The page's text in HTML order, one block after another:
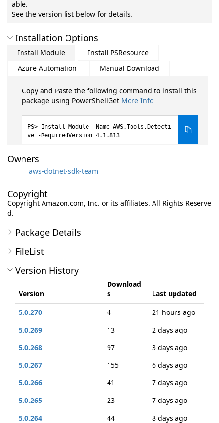
able.
See the version list below for details.
Installation Options
Install Module
Install PSResource
Azure Automation
Manual Download
Copy and Paste the following command to install this
package using PowerShellGet More Info
Install-Module -Name AWS.Tools.Detecti
ve -RequiredVersion 4.1.813
Owners
aws-dotnet-sdk-team
Copyright
Copyright Amazon.com, Inc. or its affiliates. All Rights Reserve
d.
Package Details
FileList
Version History
Version
Download
s
Last updated
5.0.270
4
21 hours ago
5.0.269
13
2 days ago
5.0.268
97
3 days ago
5.0.267
155
6 days ago
5.0.266
41
7 days ago
5.0.265
23
7 days ago
5.0.264
44
8 days ago